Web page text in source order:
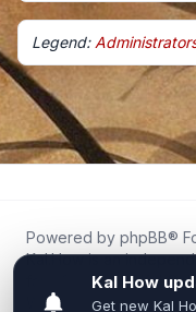
Legend:
Powered by phpBB®
Kal.How is an
fans for fans of Kal
We are not affiliated